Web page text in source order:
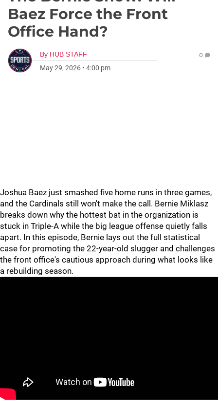
Baez Force the Front
Office Hand?
By HUB STAFF
May 29, 2026 • 4:00 pm
0
Joshua Baez just smashed five home runs in three games,
and the Cardinals still won't make the call. Bernie Miklasz
breaks down why the hottest bat in the organization is
stuck in Triple-A while the big league offense quietly falls
apart. In this episode, Bernie lays out the full statistical
case for promoting the 22-year-old slugger and challenges
the front office's cautious approach during what looks like
a rebuilding season.